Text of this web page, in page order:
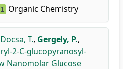
Organic Chemistry
Docsa, T., Gergely, P.,
2-C-glucopyranosyl-
Nanomolar Glucose